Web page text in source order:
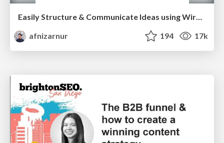
afnizarnur
194 17k